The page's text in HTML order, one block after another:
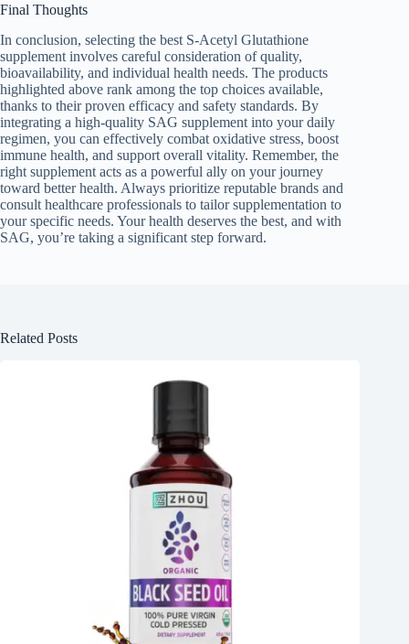
Final Thoughts
In conclusion, selecting the best S-Acetyl Glutathione
supplement involves careful consideration of quality,
bioavailability, and individual health needs. The products
highlighted above rank among the top choices available,
thanks to their proven efficacy and safety standards. By
integrating a high-quality SAG supplement into your daily
regimen, you can effectively combat oxidative stress, boost
immune health, and support overall vitality. Remember, the
right supplement acts as a powerful ally on your journey
toward better health. Always prioritize reputable brands and
consult healthcare professionals to tailor supplementation to
your specific needs. Your health deserves the best, and with
SAG, you’re taking a significant step forward.
Related Posts